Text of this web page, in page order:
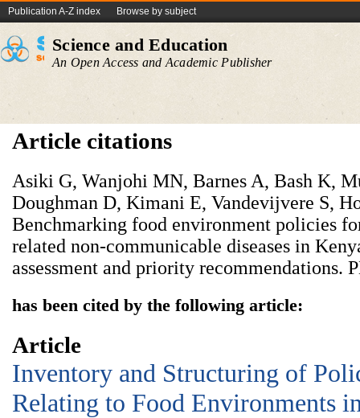
Publication A-Z index Browse by subject
Science and Education
An Open Access and Academic Publisher
Article citations
Asiki G, Wanjohi MN, Barnes A, Bash K,
Doughman D, Kimani E, Vandevijvere S,
Benchmarking food environment policies
related non-communicable diseases in
assessment and priority recommendations.
has been cited by the following article:
Article
Inventory and Structuring of
Relating to Food Environments